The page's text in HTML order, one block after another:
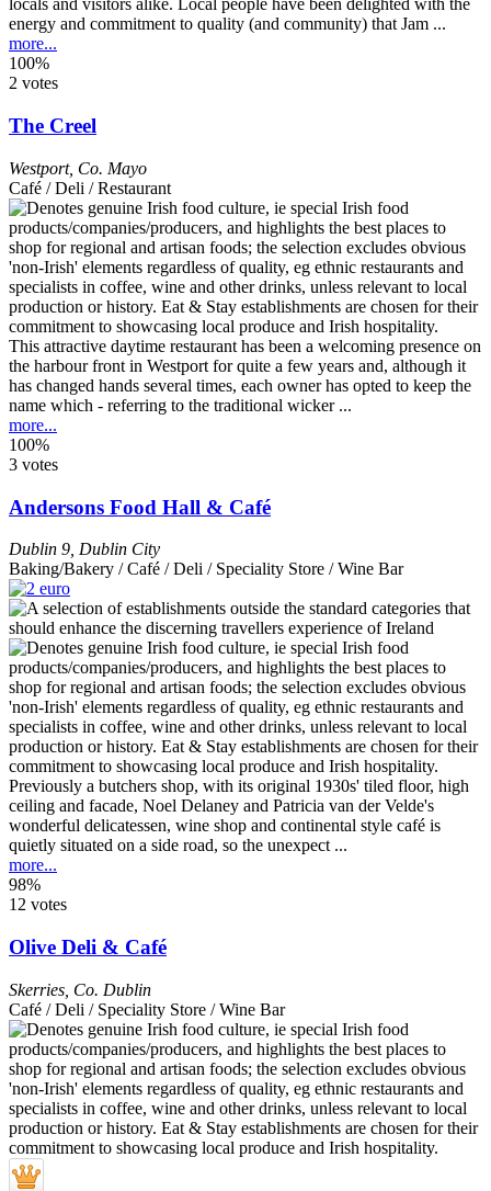
locals and visitors alike. Local people have been delighted with the
energy and commitment to quality (and community) that Jam ...
more...
100%
2 votes
The Creel
Westport, Co. Mayo
Café / Deli / Restaurant
This attractive daytime restaurant has been a welcoming presence on
the harbour front in Westport for quite a few years and, although it
has changed hands several times, each owner has opted to keep the
name which - referring to the traditional wicker ...
more...
100%
3 votes
Andersons Food Hall & Café
Dublin 9 Dublin City
Baking/Bakery / Café / Deli / Speciality Store / Wine Bar
Previously a butchers shop, with its original 1930s' tiled floor, high
ceiling and facade, Noel Delaney and Patricia van der Velde's
wonderful delicatessen, wine shop and continental style café is
quietly situated on a side road, so the unexpect ...
more...
98%
12 votes
Olive Deli & Café
Skerries Co. Dublin
Café / Deli / Speciality Store / Wine Bar